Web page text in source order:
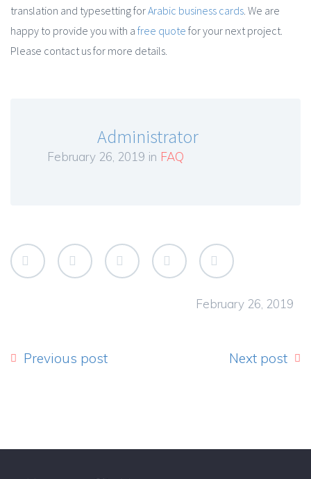
translation and typesetting forArabic business cards . We are
happy to provide you with a free quote for your next project.
Please contact us for more details.
Administrator
February 26, 2019 in FAQ
February 26, 2019
Previous post Next post